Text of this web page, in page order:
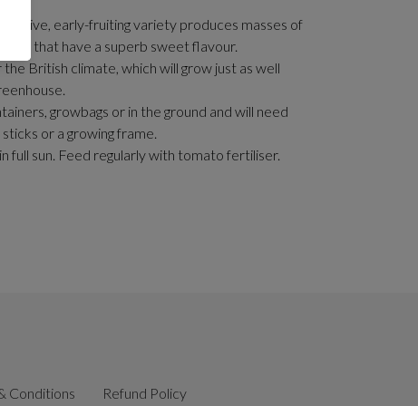
early-fruiting variety produces masses of
that have a superb sweet flavour.
British climate, which will grow just as well
growbags or in the ground and will need
or a growing frame.
full sun. Feed regularly with tomato fertiliser.
Conditions Refund Policy